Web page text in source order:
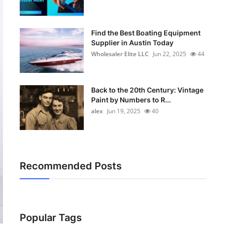
Find the Best Boating Equipment
Supplier in Austin Today
Wholesaler Elite LLC Jun 22, 2025 44
Back to the 20th Century: Vintage
Paint by Numbers to R...
alex Jun 19, 2025 40
Recommended Posts
Popular Tags